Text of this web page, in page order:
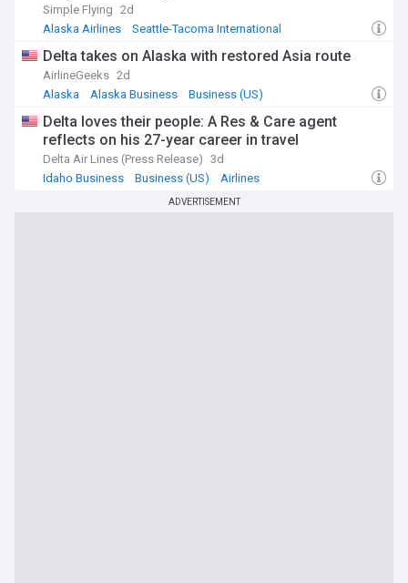
Simple Flying 2d
Alaska Airlines
Seattle-Tacoma International
Delta takes on Alaska with restored Asia route
AirlineGeeks 2d
Alaska
Alaska Business Business (US)
Delta loves their people: A Res & Care agent
reflects on his 27-year career in travel
Delta Air Lines (Press Release) 3d
Idaho Business
Business (US) Airlines
ADVERTISEMENT